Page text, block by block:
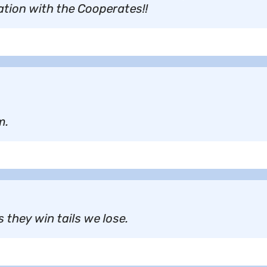
with the Cooperates!!
they win tails we lose.